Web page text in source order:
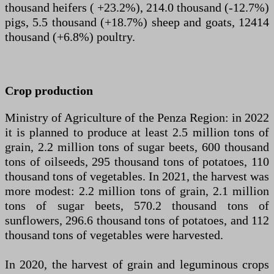
thousand heifers ( +23.2%), 214.0 thousand (-12.7%)
pigs, 5.5 thousand (+18.7%) sheep and goats, 12414
thousand (+6.8%) poultry.
Crop production
Ministry of Agriculture of the Penza Region: in 2022
it is planned to produce at least 2.5 million tons of
grain, 2.2 million tons of sugar beets, 600 thousand
tons of oilseeds, 295 thousand tons of potatoes, 110
thousand tons of vegetables. In 2021, the harvest was
more modest: 2.2 million tons of grain, 2.1 million
tons of sugar beets, 570.2 thousand tons of
sunflowers, 296.6 thousand tons of potatoes, and 112
thousand tons of vegetables were harvested.
In 2020, the harvest of grain and leguminous crops